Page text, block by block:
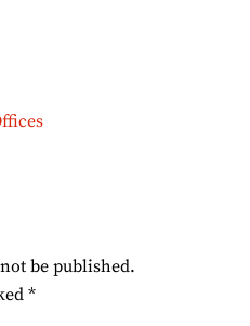
be published.
*